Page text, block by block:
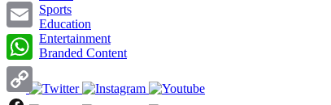
Sports
Education
Entertainment
Branded Content
X
Email
WhatsApp